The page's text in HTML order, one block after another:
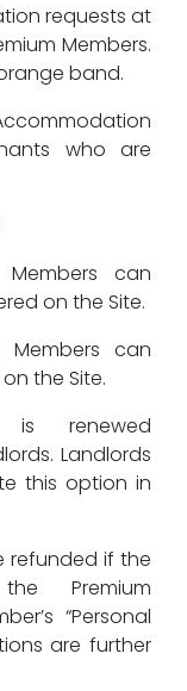
requests at
Members.
band.
who are
can
on the Site.
Members can
the Site.
is renewed
Landlords
this option in
refunded if the
Premium
“Personal
are further